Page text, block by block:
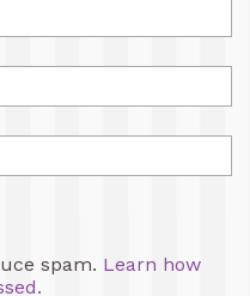
spam. Learn how